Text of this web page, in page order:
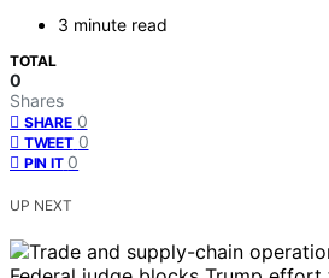
3 minute read
TOTAL
0
Shares
SHARE 0
TWEET 0
PIN IT 0
UP NEXT